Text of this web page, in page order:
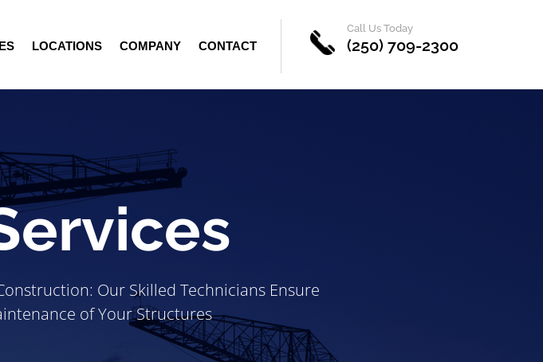
LOCATIONS COMPANY CONTACT
Call Us Today
(250) 709-2300
Our Skilled Technicians Ensure
of Your Structures